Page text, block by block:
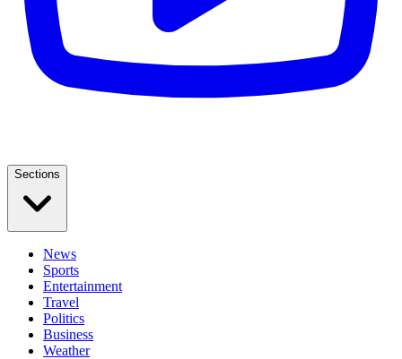
Sections
News
Sports
Entertainment
Travel
Politics
Business
Weather